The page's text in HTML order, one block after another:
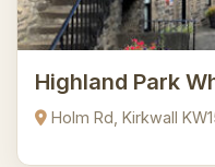
Highland Park
Holm Rd, Kirkwall